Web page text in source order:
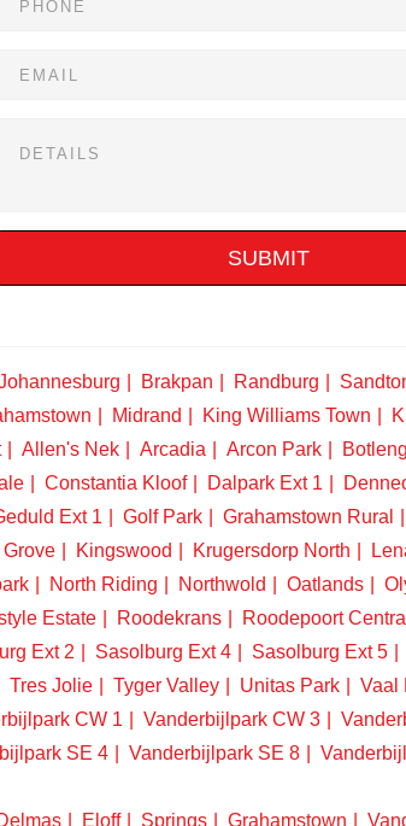
SUBMIT
Brakpan Randburg
Midrand King Williams Town
Allen's Nek Arcadia Arcon Park
Constantia Kloof Dalpark Ext 1
Ext 1 Golf Park
Grahamstown Rural
Kingswood Krugersdorp North
North Riding Northwold Oatlands
Estate Roodekrans Roodepoort Central
Ext 2 Sasolburg Ext 4
Sasolburg Ext 5
Tres Jolie Tyger Valley Unitas Park
Vaal
CW 1 Vanderbijlpark CW 3
SE 4 Vanderbijlpark SE 8
Eloff Springs Grahamstown